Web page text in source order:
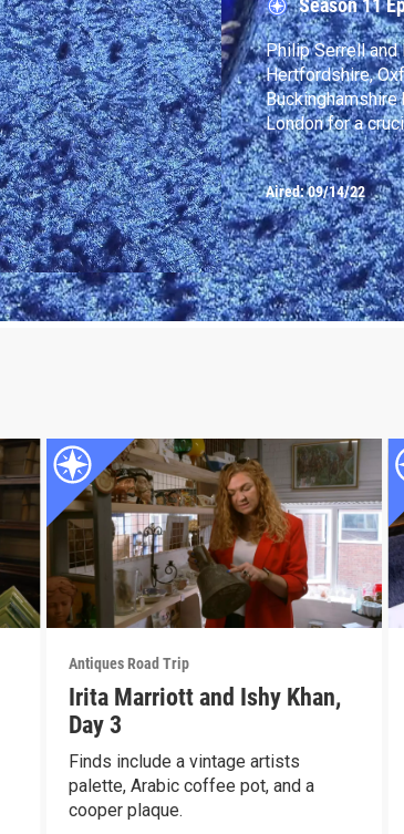
Philip Serrell and
Hertfordshire,
London for a
Aired:09/14/22
Antiques Road Trip
Irita Marriott and Ishy Khan,
Day 3
Finds include a vintage artists
palette, Arabic coffee pot, and a
cooper plaque.